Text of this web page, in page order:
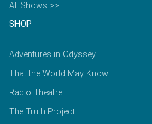
All Shows >>
SHOP
Adventures in Odyssey
That the World May Know
Radio Theatre
The Truth Project